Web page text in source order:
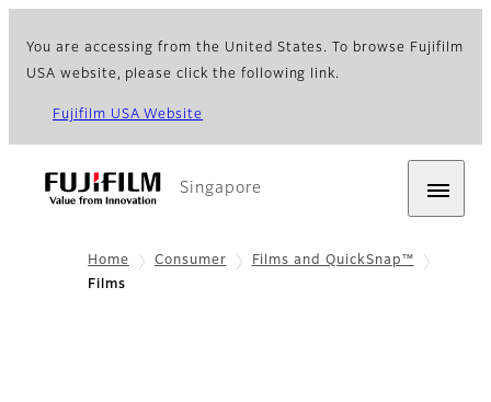
You are accessing from the United States. To browse Fujifilm
USA website, please click the following link.
Fujifilm USA Website
Singapore
Home Consumer
Films and QuickSnap™
Films